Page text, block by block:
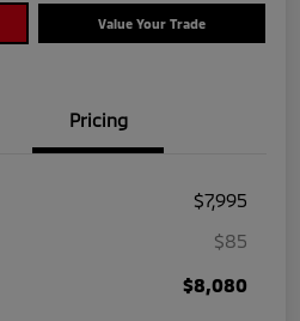
Value Your Trade
Pricing
$7,995
$85
$8,080